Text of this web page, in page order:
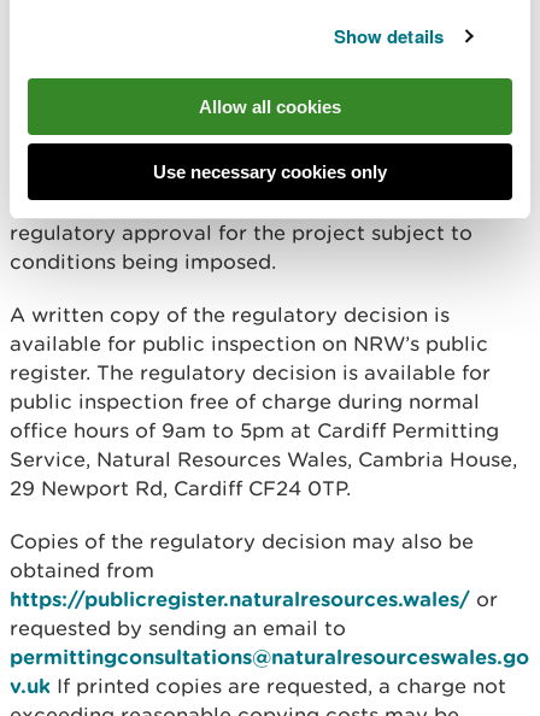
Show details
Allow all cookies
Use necessary cookies only
under the Marine and Coastal Access Act 2009 and
Assessment) Regulations 2007 as amended (“the
EIA Regulations”) in respect of the above project.
In accordance with regulation 24 of the EIA
Regulations and Part 4 of the Marine and Coastal
Access Act 2009, NRW has decided to grant
regulatory approval for the project subject to
conditions being imposed.
A written copy of the regulatory decision is
available for public inspection on NRW’s public
register. The regulatory decision is available for
public inspection free of charge during normal
office hours of 9am to 5pm at Cardiff Permitting
Service, Natural Resources Wales, Cambria House,
29 Newport Rd, Cardiff CF24 0TP.
Copies of the regulatory decision may also be
obtained from
https://publicregister.naturalresources.wales/ or
requested by sending an email to
permittingconsultations@naturalresourceswales.go
v.uk If printed copies are requested, a charge not